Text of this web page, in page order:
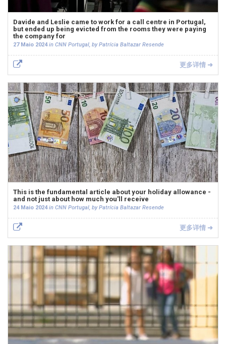
Davide and Leslie came to work for a call centre in Portugal,
but ended up being evicted from the rooms they were paying
the company for
27 Maio 2024in CNN Portugal, by Patrícia Baltazar Resende
更多详情 ➜
This is the fundamental article about your holiday allowance -
and not just about how much you'll receive
24 Maio 2024in CNN Portugal, by Patrícia Baltazar Resende
更多详情 ➜